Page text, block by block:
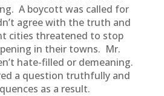
A boycott was called for
agree with the truth and
cities threatened to stop
in their towns. Mr.
hate-filled or demeaning.
a question truthfully and
as a result.